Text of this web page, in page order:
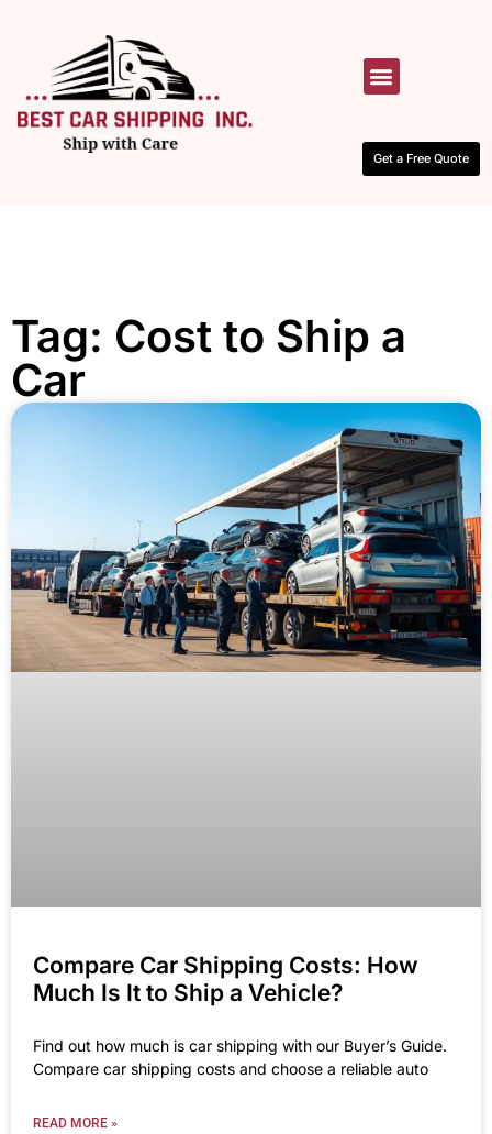
Get a Free Quote
Tag: Cost to Ship a
Car
Compare Car Shipping Costs: How
Much Is It to Ship a Vehicle?
Find out how much is car shipping with our Buyer’s Guide.
Compare car shipping costs and choose a reliable auto
READ MORE »